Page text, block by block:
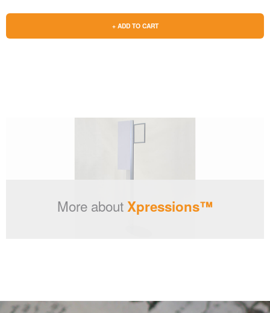
+ ADD TO CART
More aboutXpressions™